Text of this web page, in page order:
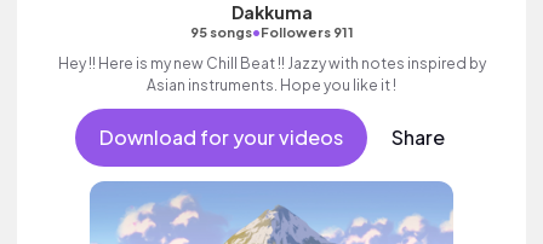
Dakkuma
95 songs•Followers 911
Hey !! Here is my new Chill Beat !! Jazzy with notes inspired by
Asian instruments. Hope you like it !
Download for your videos Share